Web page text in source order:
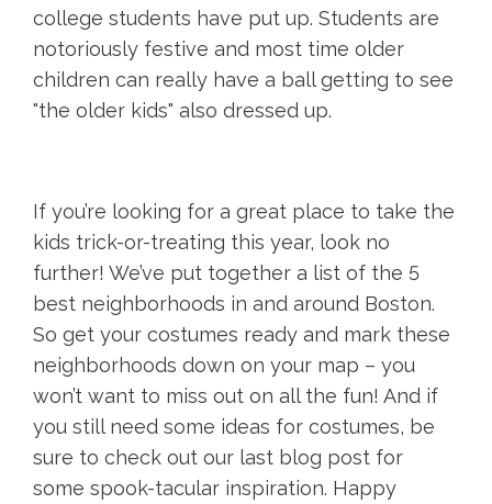
college students have put up. Students are
notoriously festive and most time older
children can really have a ball getting to see
"the older kids" also dressed up.
If you’re looking for a great place to take the
kids trick-or-treating this year, look no
further! We’ve put together a list of the 5
best neighborhoods in and around Boston.
So get your costumes ready and mark these
neighborhoods down on your map – you
won’t want to miss out on all the fun! And if
you still need some ideas for costumes, be
sure to check out our last blog post for
some spook-tacular inspiration. Happy